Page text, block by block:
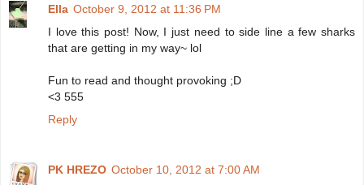
Ella October 9, 2012 at 11:36 PM
I love this post! Now, I just need to side line a few sharks
that are getting in my way~ lol
Fun to read and thought provoking ;D
<3 555
Reply
PK HREZO October 10, 2012 at 7:00 AM